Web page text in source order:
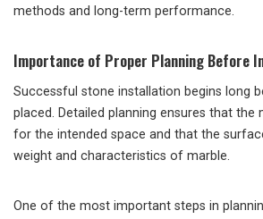
methods and long-term performance.
Importance of Proper Planning Before
Successful stone installation begins long
placed. Detailed planning ensures that the
for the intended space and that the
weight and characteristics of marble.
One of the most important steps in